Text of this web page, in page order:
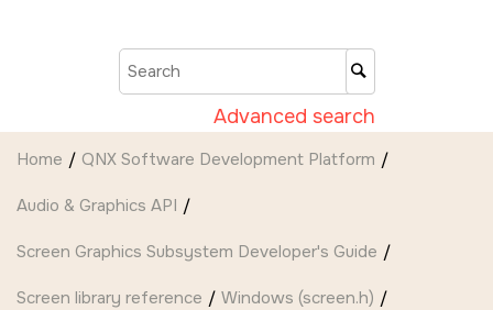
Advanced search
Home QNX Software Development Platform
Audio & Graphics API
Screen Graphics Subsystem Developer's Guide
Screen library reference Windows (screen.h)